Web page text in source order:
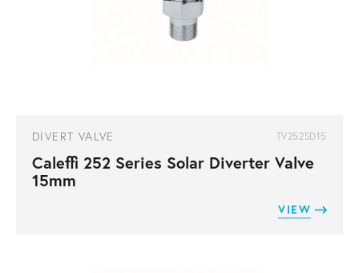
DIVERT VALVE TV252SD15
Caleffi 252 Series Solar Diverter Valve
15mm
VIEW